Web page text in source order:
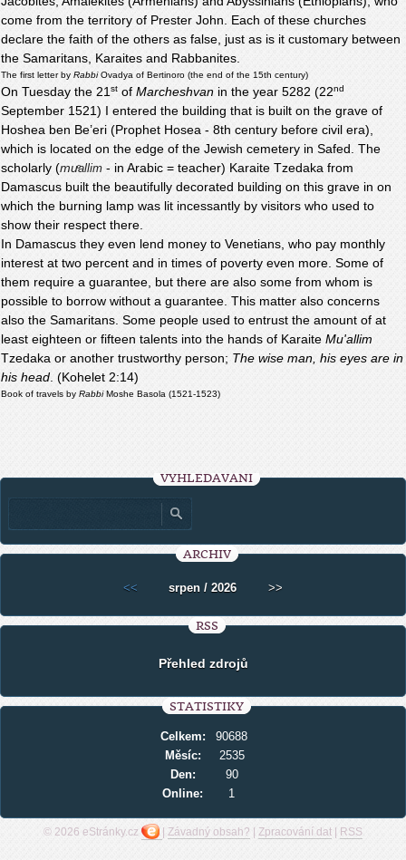
come from the territory of Prester John. Each of these churches
declare the faith of the others as false, just as is it customary between
the Samaritans, Karaites and Rabbanites.
The first letter by RabbiOvadya of Bertinoro (the end of the 15th century)
On Tuesday the 21 st of Marcheshvan in the year 5282 (22nd
September 1521) I entered the building that is built on the grave of
Hoshea ben Be’eri (Prophet Hosea - 8th century before civil era),
which is located on the edge of the Jewish cemetery in Safed. The
scholarly (muͨallim - in Arabic = teacher) Karaite Tzedaka from
Damascus built the beautifully decorated building on this grave in on
which the burning lamp was lit incessantly by visitors who used to
show their respect there.
In Damascus they even lend money to Venetians, who pay monthly
interest at two percent and in times of poverty even more. Some of
them require a guarantee, but there are also some from whom is
possible to borrow without a guarantee. This matter also concerns
also the Samaritans. Some people used to entrust the amount of at
least eighteen or fifteen talents into the hands of Karaite Mu'allim
Tzedaka or another trustworthy person; The wise man, his eyes are in
his head . (Kohelet 2:14)
Book of travels by RabbiMoshe Basola (1521-1523)
VYHLEDÁVÁNÍ
ARCHIV
<< srpen / 2026 >>
RSS
Přehled zdrojů
STATISTIKY
Online: 1
Celkem:
90688
Měsíc:
2535
Den:
90
© 2026 eStránky.cz Závadný obsah? Zpracování dat RSS